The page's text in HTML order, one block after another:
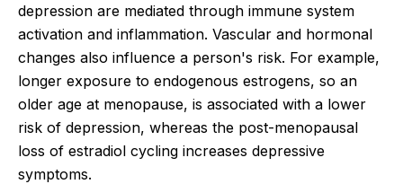
depression are mediated through immune system
activation and inflammation. Vascular and hormonal
changes also influence a person's risk. For example,
longer exposure to endogenous estrogens, so an
older age at menopause, is associated with a lower
risk of depression, whereas the post-menopausal
loss of estradiol cycling increases depressive
symptoms.